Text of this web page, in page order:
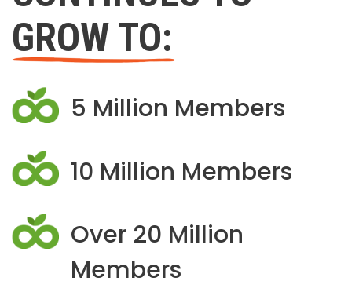
GROW TO:
5 Million Members
10 Million Members
Over 20 Million
Members